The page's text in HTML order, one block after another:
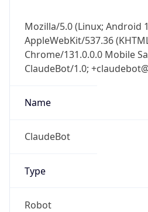
Mozilla/5.0 (Linux; Android
AppleWebKit/537.36
Chrome/131.0.0.0 Mobile
ClaudeBot/1.0;
Name
ClaudeBot
Type
Robot